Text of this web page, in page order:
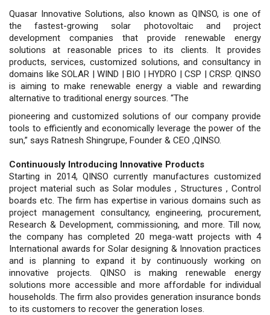
Quasar Innovative Solutions, also known as QINSO, is one of
the fastest-growing solar photovoltaic and project
development companies that provide renewable energy
solutions at reasonable prices to its clients. It provides
products, services, customized solutions, and consultancy in
domains like SOLAR | WIND | BIO | HYDRO | CSP | CRSP. QINSO
is aiming to make renewable energy a viable and rewarding
alternative to traditional energy sources. “The
pioneering and customized solutions of our company provide
tools to efficiently and economically leverage the power of the
sun,” says Ratnesh Shingrupe, Founder & CEO ,QINSO.
Continuously Introducing Innovative Products
Starting in 2014, QINSO currently manufactures customized
project material such as Solar modules , Structures , Control
boards etc. The firm has expertise in various domains such as
project management consultancy, engineering, procurement,
Research & Development, commissioning, and more. Till now,
the company has completed 20 mega-watt projects with 4
International awards for Solar designing & Innovation practices
and is planning to expand it by continuously working on
innovative projects. QINSO is making renewable energy
solutions more accessible and more affordable for individual
households. The firm also provides generation insurance bonds
to its customers to recover the generation loses.